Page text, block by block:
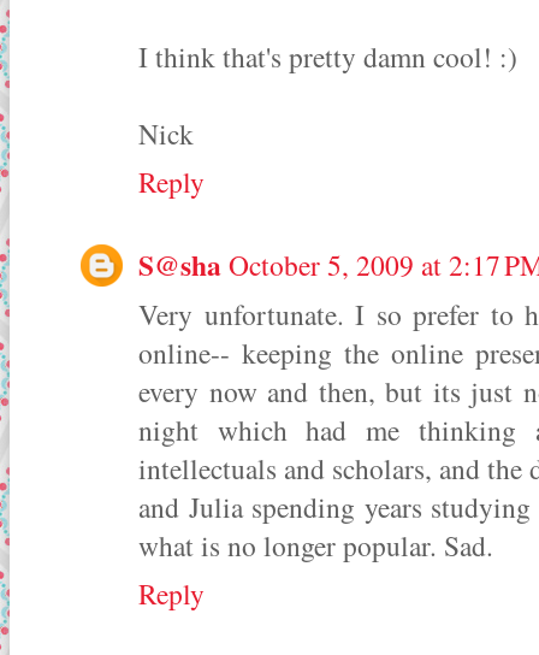
I think that's pretty damn cool! :)
Nick
Reply
S@shaOctober 5, 2009 at 2:17
Very unfortunate. I so prefer to
online-- keeping the online
every now and then, but its just
night which had me thinking
intellectuals and scholars, and
and Julia spending years
what is no longer popular. Sad.
Reply